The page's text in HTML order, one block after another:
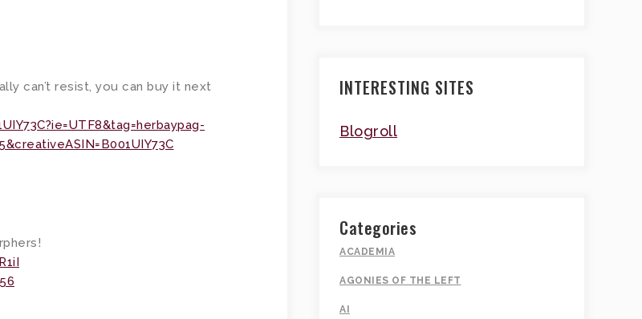
can’t resist, you can buy it next
INTERESTING SITES
Blogroll
Categories
ACADEMIA
AGONIES OF THE LEFT
AI